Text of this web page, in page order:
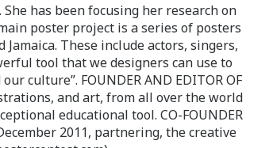
She has been focusing her research on
poster project is a series of posters
These include actors, singers,
tool that we designers can use to
culture”. FOUNDER AND EDITOR OF
and art, from all over the world
educational tool. CO-FOUNDER
2011, partnering, the creative